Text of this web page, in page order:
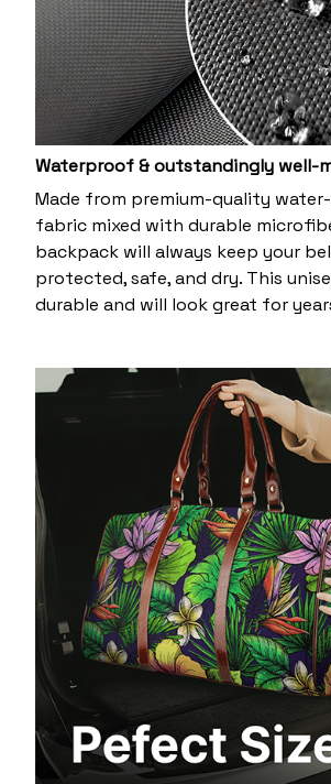
Waterproof & outstandingly well-
Made from premium-quality
fabric mixed with durable
backpack will always keep your
protected, safe, and dry. This
durable and will look great for